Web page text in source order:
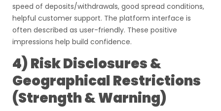
speed of deposits/withdrawals, good spread conditions,
helpful customer support. The platform interface is
often described as user-friendly. These positive
impressions help build confidence.
4) Risk Disclosures &
Geographical Restrictions
(Strength & Warning)